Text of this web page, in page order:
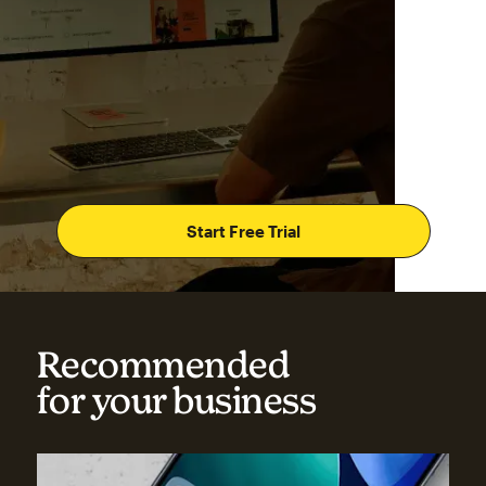
Start Free Trial
Recommended
for your business